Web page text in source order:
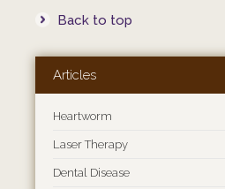
Back to top
Articles
Heartworm
Laser Therapy
Dental Disease